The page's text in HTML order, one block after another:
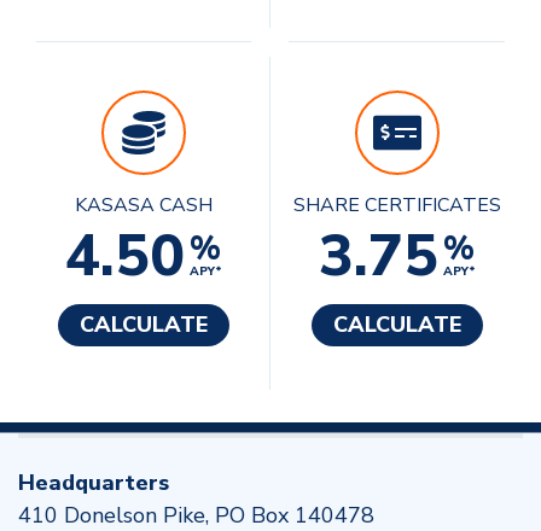
KASASA CASH
4.50%
APY*
CALCULATE
SHARE CERTIFICATES
3.75%
APY*
CALCULATE
Headquarters
410 Donelson Pike, PO Box 140478